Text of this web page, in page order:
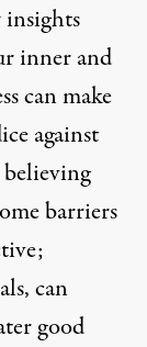
inner and
can make
against
barriers
can
good